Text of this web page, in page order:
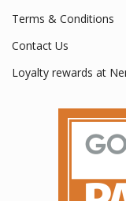
Terms & Conditions
Contact Us
Loyalty rewards at